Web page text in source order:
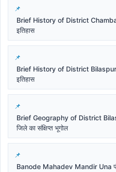
Brief History of District Chamba
इतिहास
Brief History of District Bilaspur
इतिहास
Brief Geography of District
जिले का संक्षिप्त भूगोल
Banode Mahadev Mandir Una